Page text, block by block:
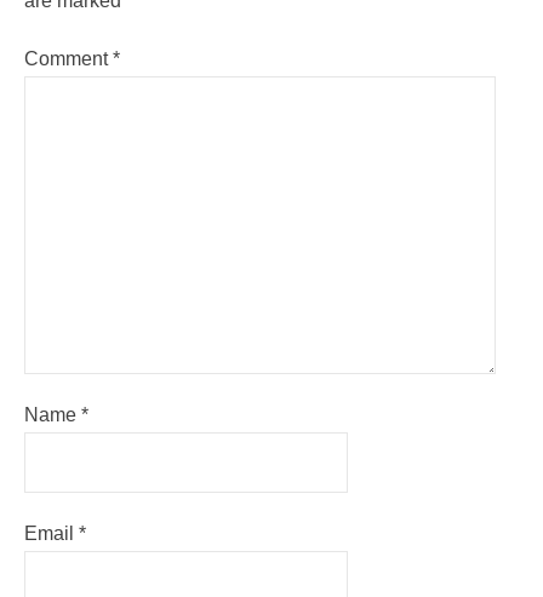
Comment*
Name *
Email *